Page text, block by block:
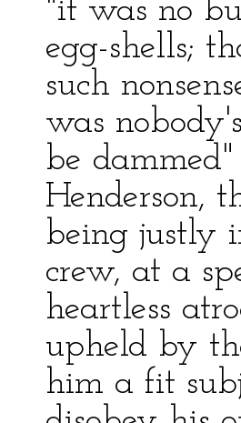
"it was no
egg-shells;
such
was
be
Henderson,
being justly
crew, at a
heartless
upheld by
him a fit